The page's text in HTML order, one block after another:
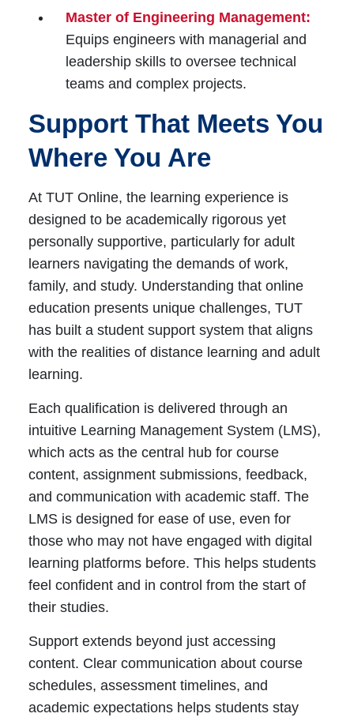
Master of Engineering Management:
Equips engineers with managerial and
leadership skills to oversee technical
teams and complex projects.
Support That Meets You
Where You Are
At TUT Online, the learning experience is
designed to be academically rigorous yet
personally supportive, particularly for adult
learners navigating the demands of work,
family, and study. Understanding that online
education presents unique challenges, TUT
has built a student support system that aligns
with the realities of distance learning and adult
learning.
Each qualification is delivered through an
intuitive Learning Management System (LMS),
which acts as the central hub for course
content, assignment submissions, feedback,
and communication with academic staff. The
LMS is designed for ease of use, even for
those who may not have engaged with digital
learning platforms before. This helps students
feel confident and in control from the start of
their studies.
Support extends beyond just accessing
content. Clear communication about course
schedules, assessment timelines, and
academic expectations helps students stay